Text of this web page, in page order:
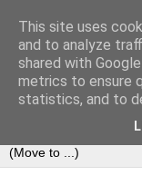
The home of
that look like them
This site uses
and to analyze
shared with
metrics to ensure
statistics, and to